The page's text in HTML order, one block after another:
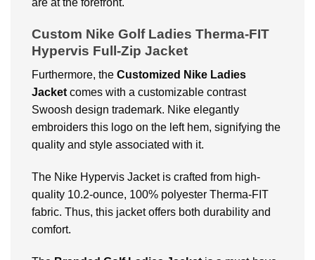
Custom Nike Golf Ladies Therma-FIT
Hypervis Full-Zip Jacket
Furthermore, the Customized Nike Ladies
Jacket comes with a customizable contrast
Swoosh design trademark. Nike elegantly
embroiders this logo on the left hem, signifying the
quality and style associated with it.
The Nike Hypervis Jacketis crafted from high-
quality 10.2-ounce, 100% polyester Therma-FIT
fabric. Thus, this jacket offers both durability and
comfort.